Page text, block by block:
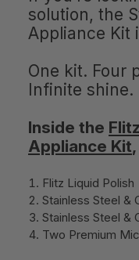
solution, the
Appliance Kit
One kit. Four
Infinite shine.
Inside the
Appliance Kit
Flitz Liquid Polish
Stainless Steel &
Stainless Steel &
Two Premium